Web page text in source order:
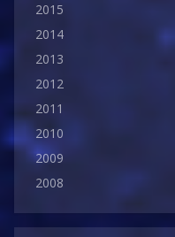
2015
2014
2013
2012
2011
2010
2009
2008